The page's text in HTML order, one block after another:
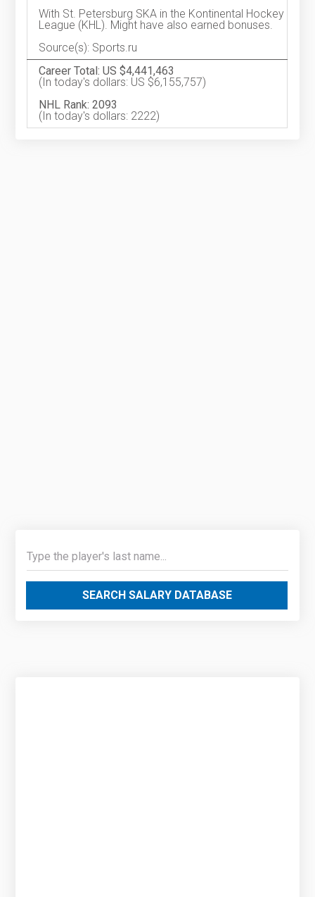
With St. Petersburg SKA in the Kontinental Hockey
League (KHL). Might have also earned bonuses.
Source(s): Sports.ru
Career Total: US $4,441,463
(In today's dollars: US $6,155,757)
NHL Rank: 2093
(In today's dollars: 2222)
SEARCH SALARY DATABASE